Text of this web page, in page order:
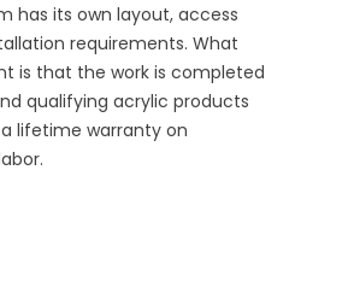
has its own layout, access
requirements. What
is that the work is completed
qualifying acrylic products
lifetime warranty on